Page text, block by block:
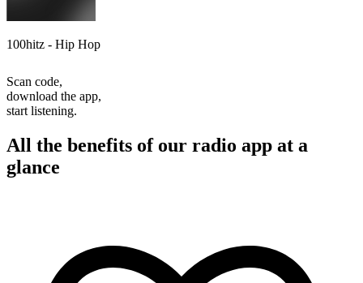
100hitz - Hip Hop
Scan code,
download the app,
start listening.
All the benefits of our radio app at a
glance